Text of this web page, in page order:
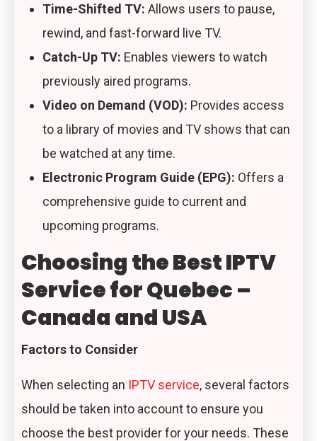
Time-Shifted TV: Allows users to pause,
rewind, and fast-forward live TV.
Catch-Up TV: Enables viewers to watch
previously aired programs.
Video on Demand (VOD): Provides access
to a library of movies and TV shows that can
be watched at any time.
Electronic Program Guide (EPG): Offers a
comprehensive guide to current and
upcoming programs.
Choosing the Best IPTV
Service for Quebec –
Canada and USA
Factors to Consider
When selecting an IPTV service, several factors
should be taken into account to ensure you
choose the best provider for your needs. These